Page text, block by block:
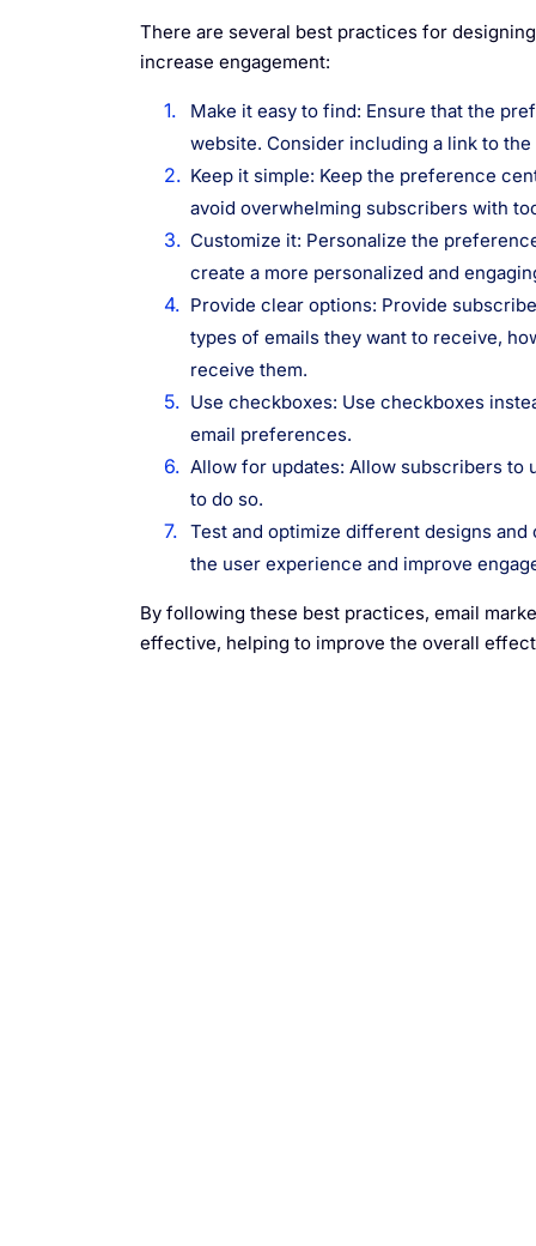
There are several best practices for
increase engagement:
Make it easy to find: Ensure that the
website. Consider including a link to
Keep it simple: Keep the preference
avoid overwhelming subscribers with
Customize it: Personalize the
create a more personalized and
Provide clear options: Provide
types of emails they want to receive,
receive them.
Use checkboxes: Use checkboxes
email preferences.
Allow for updates: Allow subscribers to
to do so.
Test and optimize different designs
the user experience and improve
By following these best practices, email
effective, helping to improve the overall